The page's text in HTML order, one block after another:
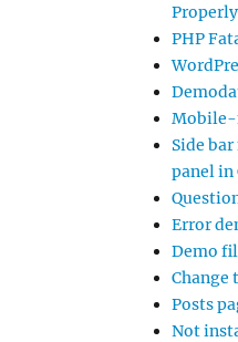
Properly
PHP
Mobile-
Side
panel in
Error
Demo
Change
Posts
Not